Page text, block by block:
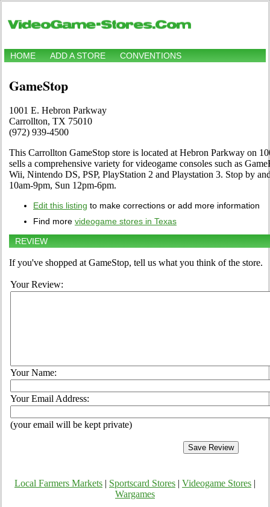
HOME ADD A STORE CONVENTIONS
GameStop
1001 E. Hebron Parkway
Carrollton, TX 75010
(972) 939-4500
This Carrollton GameStop store is located at Hebron Parkway on
sells a comprehensive variety for videogame consoles such as
Wii, Nintendo DS, PSP, PlayStation 2 and Playstation 3. Stop by
10am-9pm, Sun 12pm-6pm.
Edit this listing to make corrections or add more information
Find more videogame stores in Texas
REVIEW
If you've shopped at GameStop, tell us what you think of the store.
Your Review:
Your Name:
Your Email Address:
(your email will be kept private)
Local Farmers Markets Sportscard Stores Videogame Stores
Wargames